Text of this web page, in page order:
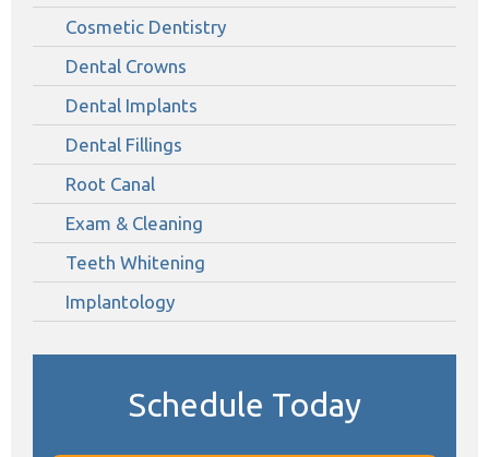
Cosmetic Dentistry
Dental Crowns
Dental Implants
Dental Fillings
Root Canal
Exam & Cleaning
Teeth Whitening
Implantology
Schedule Today